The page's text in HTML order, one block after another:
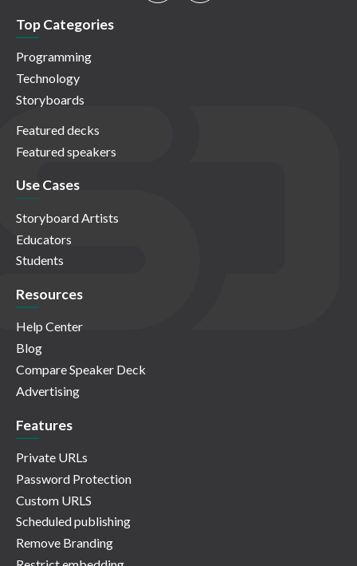
Top Categories
Programming
Technology
Storyboards
Featured decks
Featured speakers
Use Cases
Storyboard Artists
Educators
Students
Resources
Help Center
Blog
Compare Speaker Deck
Advertising
Features
Private URLs
Password Protection
Custom URLS
Scheduled publishing
Remove Branding